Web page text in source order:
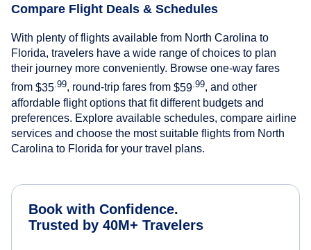
Compare Flight Deals & Schedules
With plenty of flights available from North Carolina to
Florida, travelers have a wide range of choices to plan
their journey more conveniently. Browse one-way fares
from $35 .99, round-trip fares from $59 .99, and other
affordable flight options that fit different budgets and
preferences. Explore available schedules, compare airline
services and choose the most suitable flights from North
Carolina to Florida for your travel plans.
Book with Confidence.
Trusted by 40M+ Travelers